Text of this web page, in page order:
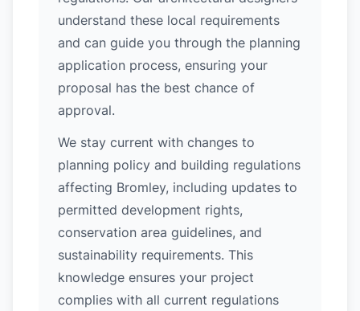
understand these local requirements
and can guide you through the planning
application process, ensuring your
proposal has the best chance of
approval.
We stay current with changes to
planning policy and building regulations
affecting Bromley, including updates to
permitted development rights,
conservation area guidelines, and
sustainability requirements. This
knowledge ensures your project
complies with all current regulations